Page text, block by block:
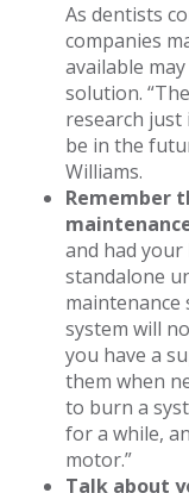
As dentists
companies
available
solution.
research just
be in the
Williams.
Remember
and had your
standalone
maintenance
system will
you have a
them when
to burn a
for a while,
motor.”
Talk about